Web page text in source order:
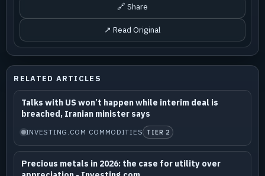
🔗 Share
↗ Read Original
RELATED ARTICLES
Talks with US won’t happen while interim deal is
breached, Iranian minister says
INVESTING.COM COMMODITIES TIER 2
Precious metals in 2026: the case for utility over